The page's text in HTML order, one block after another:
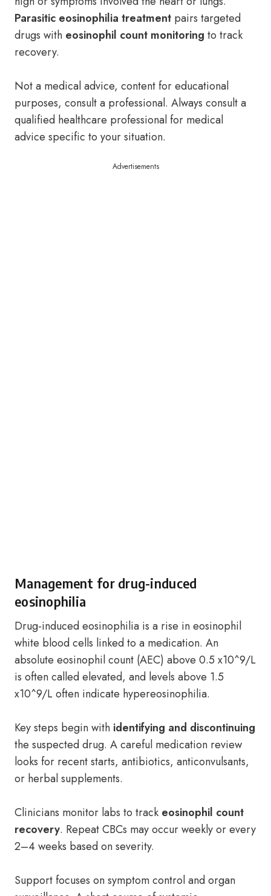
Parasitic eosinophilia treatment pairs targeted
drugs with eosinophil count monitoring to track
recovery.
Not a medical advice, content for educational
purposes, consult a professional. Always consult a
qualified healthcare professional for medical
advice specific to your situation.
Advertisements
Management for drug-induced
eosinophilia
Drug-induced eosinophilia is a rise in eosinophil
white blood cells linked to a medication. An
absolute eosinophil count (AEC) above 0.5 x10^9/L
is often called elevated, and levels above 1.5
x10^9/L often indicate hypereosinophilia.
Key steps begin with identifying and discontinuing
the suspected drug. A careful medication review
looks for recent starts, antibiotics, anticonvulsants,
or herbal supplements.
Clinicians monitor labs to track eosinophil count
recovery. Repeat CBCs may occur weekly or every
2–4 weeks based on severity.
Support focuses on symptom control and organ